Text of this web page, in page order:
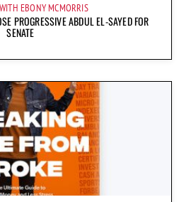
EBONY MCMORRIS
PROGRESSIVE ABDUL EL-SAYED FOR
SENATE